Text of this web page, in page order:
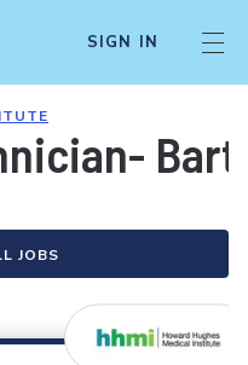
SIGN IN
JOBS